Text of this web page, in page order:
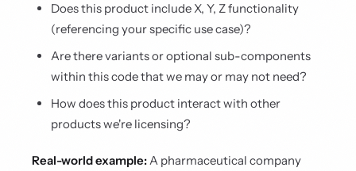
Does this product include X, Y, Z functionality
(referencing your specific use case)?
Are there variants or optional sub-components
within this code that we may or may not need?
How does this product interact with other
products we're licensing?
Real-world example:A pharmaceutical company